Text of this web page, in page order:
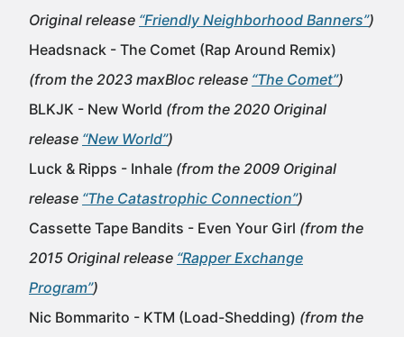
Original release “Friendly Neighborhood Banners”)
Headsnack - The Comet (Rap Around Remix)
(from the 2023 maxBloc release “The Comet”)
BLKJK - New World (from the 2020 Original
release “New World”)
Luck & Ripps - Inhale (from the 2009 Original
release “The Catastrophic Connection”)
Cassette Tape Bandits - Even Your Girl (from the
2015 Original release “Rapper Exchange
Program”)
Nic Bommarito - KTM (Load-Shedding) (from the